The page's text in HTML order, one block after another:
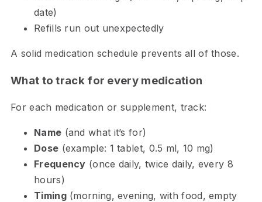
date)
Refills run out unexpectedly
A solid medication schedule prevents all of those.
What to track for every medication
For each medication or supplement, track:
Name (and what it’s for)
Dose (example: 1 tablet, 0.5 ml, 10 mg)
Frequency (once daily, twice daily, every 8
hours)
Timing(morning, evening, with food, empty